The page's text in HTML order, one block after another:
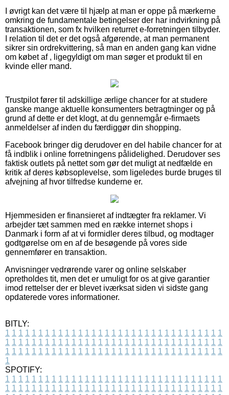
I øvrigt kan det være til hjælp at man er oppe på mærkerne
omkring de fundamentale betingelser der har indvirkning på
transaktionen, som fx hvilken returret e-forretningen tilbyder.
I relation til det er det også afgørende, at man permanent
sikrer sin ordrekvittering, så man en anden gang kan vidne
om købet af , ligegyldigt om man søger et produkt til en
kvinde eller mand.
Trustpilot fører til adskillige ærlige chancer for at studere
ganske mange aktuelle konsumenters betragtninger og på
grund af dette er det klogt, at du gennemgår e-firmaets
anmeldelser af inden du færdiggør din shopping.
Facebook bringer dig derudover en del habile chancer for at
få indblik i online forretningens pålidelighed. Derudover ses
faktisk outlets på nettet som gør det muligt at nedfælde en
kritik af deres købsoplevelse, som ligeledes burde bruges til
afvejning af hvor tilfredse kunderne er.
Hjemmesiden er finansieret af indtægter fra reklamer. Vi
arbejder tæt sammen med en række internet shops i
Danmark i form af at vi formidler deres tilbud, og modtager
godtgørelse om en af de besøgende på vores side
gennemfører en transaktion.
Anvisninger vedrørende varer og online selskaber
opretholdes tit, men det er umuligt for os at give garantier
imod rettelser der er blevet iværksat siden vi sidste gang
opdaterede vores informationer.
BITLY:
1 1 1 1 1 1 1 1 1 1 1 1 1 1 1 1 1 1 1 1 1 1 1 1 1 1 1 1 1 1 1 1 1
1 1 1 1 1 1 1 1 1 1 1 1 1 1 1 1 1 1 1 1 1 1 1 1 1 1 1 1 1 1 1 1 1
1 1 1 1 1 1 1 1 1 1 1 1 1 1 1 1 1 1 1 1 1 1 1 1 1 1 1 1 1 1 1 1 1
1
SPOTIFY:
1 1 1 1 1 1 1 1 1 1 1 1 1 1 1 1 1 1 1 1 1 1 1 1 1 1 1 1 1 1 1 1 1
1 1 1 1 1 1 1 1 1 1 1 1 1 1 1 1 1 1 1 1 1 1 1 1 1 1 1 1 1 1 1 1 1